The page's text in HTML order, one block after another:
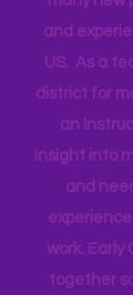
travel for
many new
and
US. As a
district for
an
insight into
and